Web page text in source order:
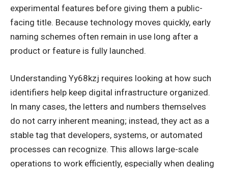
experimental features before giving them a public-
facing title. Because technology moves quickly, early
naming schemes often remain in use long after a
product or feature is fully launched.
Understanding Yy68kzj requires looking at how such
identifiers help keep digital infrastructure organized.
In many cases, the letters and numbers themselves
do not carry inherent meaning; instead, they act as a
stable tag that developers, systems, or automated
processes can recognize. This allows large-scale
operations to work efficiently, especially when dealing